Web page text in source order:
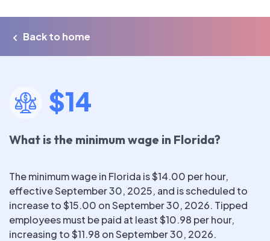
Back to home
$14
What is the minimum wage in Florida?
The minimum wage in Florida is $14.00 per hour,
effective September 30, 2025, and is scheduled to
increase to $15.00 on September 30, 2026. Tipped
employees must be paid at least $10.98 per hour,
increasing to $11.98 on September 30, 2026.